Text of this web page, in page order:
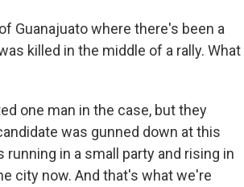
Guanajuato where there's been a
killed in the middle of a rally. What
one man in the case, but they
was gunned down at this
running in a small party and rising in
city now. And that's what we're